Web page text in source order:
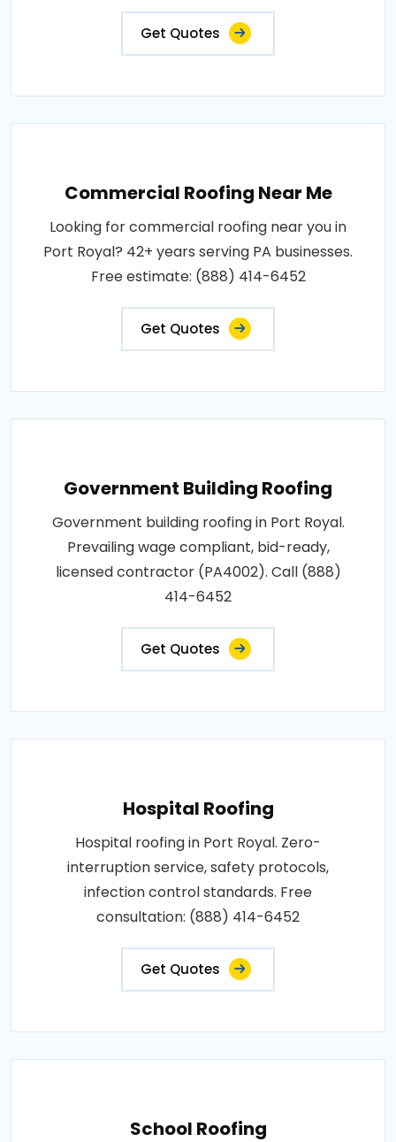
Get Quotes
Commercial Roofing Near Me
Looking for commercial roofing near you in
Port Royal? 42+ years serving PA businesses.
Free estimate: (888) 414-6452
Get Quotes
Government Building Roofing
Government building roofing in Port Royal.
Prevailing wage compliant, bid-ready,
licensed contractor (PA4002). Call (888)
414-6452
Get Quotes
Hospital Roofing
Hospital roofing in Port Royal. Zero-
interruption service, safety protocols,
infection control standards. Free
consultation: (888) 414-6452
Get Quotes
School Roofing